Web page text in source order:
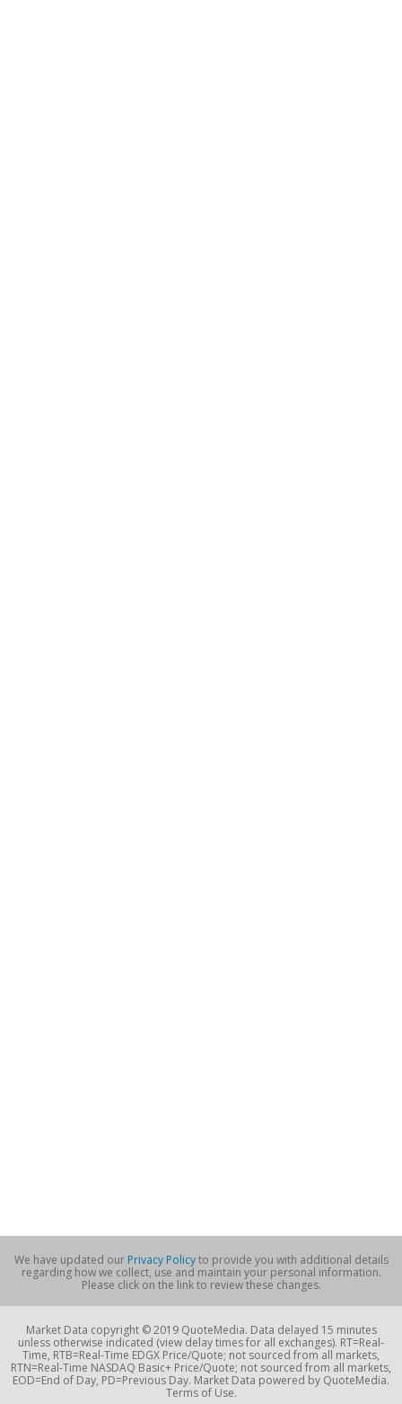
We have updated our Privacy Policyto provide you with additional details
regarding how we collect, use and maintain your personal information.
Please click on the link to review these changes.
Market Data copyright © 2019 QuoteMedia. Data delayed 15 minutes
unless otherwise indicated (view delay times for all exchanges). RT=Real-
Time, RTB=Real-Time EDGX Price/Quote; not sourced from all markets,
RTN=Real-Time NASDAQ Basic+ Price/Quote; not sourced from all markets,
EOD=End of Day, PD=Previous Day. Market Data powered by QuoteMedia.
Terms of Use.